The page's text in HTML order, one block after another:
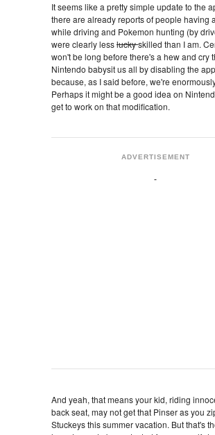
It seems like a pretty simple update to the
there are already reports of people having
while driving and Pokemon hunting (by
were clearly lessluckyskilled than I am.
won't be long before there's a hew and cry
Nintendo babysit us all by disabling the
because, as I said before, we're
Perhaps it might be a good idea on
get to work on that modification.
ADVERTISEMENT
And yeah, that means your kid, riding
back seat, may not get that Pinser as you
Stuckeys this summer vacation. But that's